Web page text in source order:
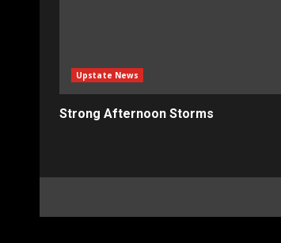
Upstate News
Strong Afternoon Storms